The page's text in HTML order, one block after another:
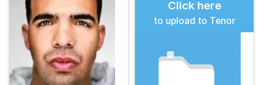
Click here
to upload to Tenor